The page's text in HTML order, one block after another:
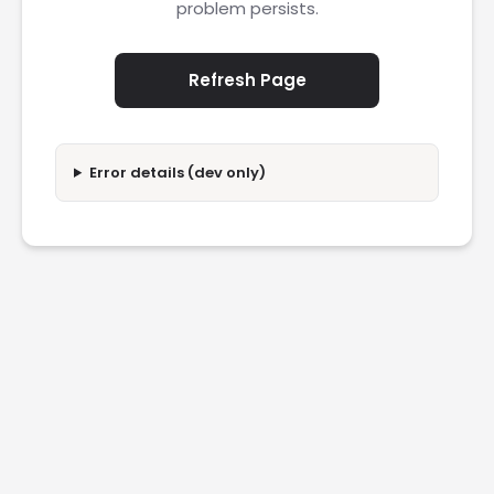
problem persists.
Refresh Page
Error details (dev only)